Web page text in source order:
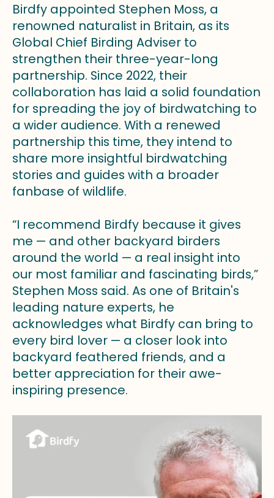
Birdfy appointed Stephen Moss, a
renowned naturalist in Britain, as its
Global Chief Birding Adviser to
strengthen their three-year-long
partnership. Since 2022, their
collaboration has laid a solid foundation
for spreading the joy of birdwatching to
a wider audience. With a renewed
partnership this time, they intend to
share more insightful birdwatching
stories and guides with a broader
fanbase of wildlife.
“I recommend Birdfy because it gives
me — and other backyard birders
around the world — a real insight into
our most familiar and fascinating birds,”
Stephen Moss said. As one of Britain's
leading nature experts, he
acknowledges what Birdfy can bring to
every bird lover — a closer look into
backyard feathered friends, and a
better appreciation for their awe-
inspiring presence.